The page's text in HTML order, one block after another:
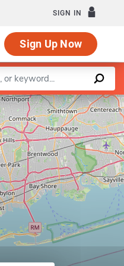
SIGN IN
Sign Up Now
|©OpenStreetMapcontributors